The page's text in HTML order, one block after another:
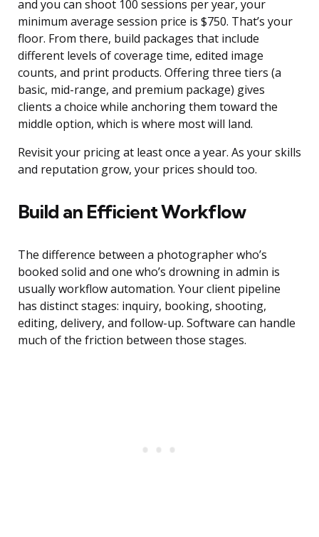
and you can shoot 100 sessions per year, your
minimum average session price is $750. That’s your
floor. From there, build packages that include
different levels of coverage time, edited image
counts, and print products. Offering three tiers (a
basic, mid-range, and premium package) gives
clients a choice while anchoring them toward the
middle option, which is where most will land.
Revisit your pricing at least once a year. As your skills
and reputation grow, your prices should too.
Build an Efficient Workflow
The difference between a photographer who’s
booked solid and one who’s drowning in admin is
usually workflow automation. Your client pipeline
has distinct stages: inquiry, booking, shooting,
editing, delivery, and follow-up. Software can handle
much of the friction between those stages.